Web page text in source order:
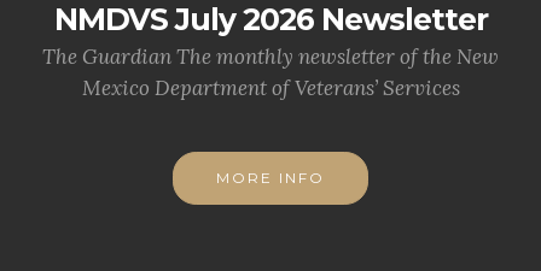
NMDVS July 2026 Newsletter
The Guardian The monthly newsletter of the New
Mexico Department of Veterans’ Services
MORE INFO